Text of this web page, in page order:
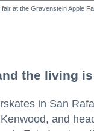
at the Gravenstein Apple
the living is
in San
and